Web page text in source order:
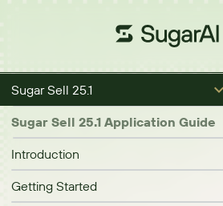
Sugar Sell 25.1
Sugar Sell 25.1 Application Guide
Introduction
Getting Started